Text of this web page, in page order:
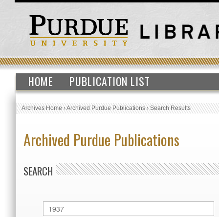
HOME PUBLICATION LIST
Archives Home›Archived Purdue Publications›Search Results
Archived Purdue Publications
SEARCH